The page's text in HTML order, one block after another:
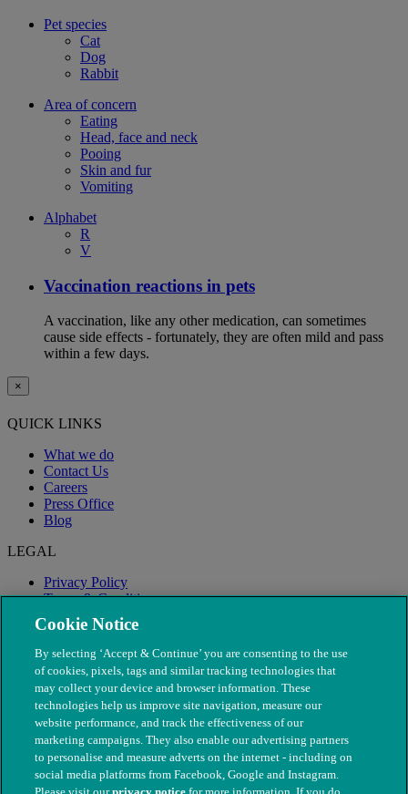
Pet species
Cat
Dog
Rabbit
Area of concern
Eating
Head, face and neck
Pooing
Skin and fur
Vomiting
Alphabet
R
V
Vaccination reactions in pets
A vaccination, like any other medication, can sometimes
cause side effects - fortunately, they are often mild and pass
within a few days.
×
QUICK LINKS
What we do
Contact Us
Careers
Press Office
Blog
LEGAL
Privacy Policy
Terms & Conditions
Modern Slavery
Cookie Notice
By selecting ‘Accept & Continue’ you are consenting to the use
of cookies, pixels, tags and similar tracking technologies that
may collect your device and browser information. These
technologies help us improve site navigation, measure our
website performance, and track the effectiveness of our
marketing campaigns. They also enable our advertising partners
to personalise and measure adverts on the internet - including on
social media platforms from Facebook, Google and Instagram.